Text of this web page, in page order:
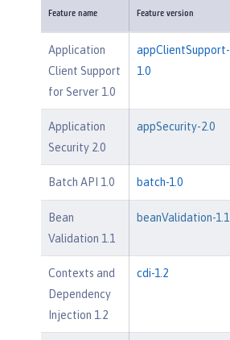
Feature name Feature version
Application
Client Support
for Server 1.0
appClientSupport-
1.0
Application
Security 2.0
appSecurity-2.0
Batch API 1.0 batch-1.0
Bean
Validation 1.1
beanValidation-1.1
Contexts and
Dependency
Injection 1.2
cdi-1.2